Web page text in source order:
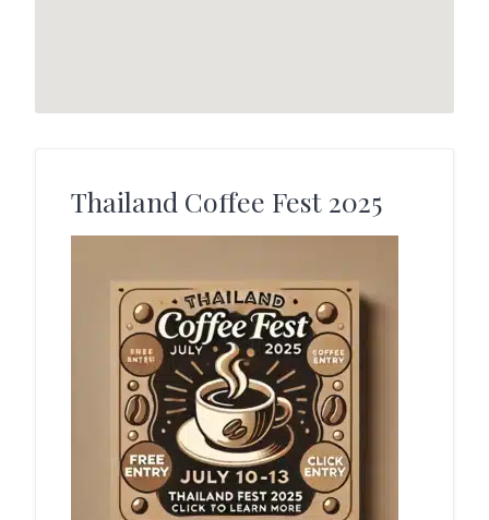
Thailand Coffee Fest 2025